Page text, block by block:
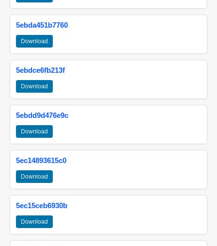
5ebda451b7760
Download
5ebdce6fb213f
Download
5ebdd9d476e9c
Download
5ec14893615c0
Download
5ec15ceb6930b
Download